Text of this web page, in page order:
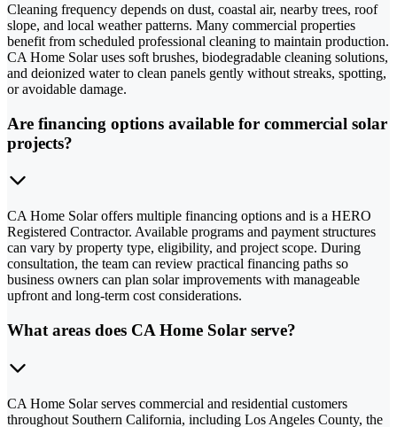
Cleaning frequency depends on dust, coastal air, nearby trees, roof
slope, and local weather patterns. Many commercial properties
benefit from scheduled professional cleaning to maintain production.
CA Home Solar uses soft brushes, biodegradable cleaning solutions,
and deionized water to clean panels gently without streaks, spotting,
or avoidable damage.
Are financing options available for commercial solar
projects?
CA Home Solar offers multiple financing options and is a HERO
Registered Contractor. Available programs and payment structures
can vary by property type, eligibility, and project scope. During
consultation, the team can review practical financing paths so
business owners can plan solar improvements with manageable
upfront and long-term cost considerations.
What areas does CA Home Solar serve?
CA Home Solar serves commercial and residential customers
throughout Southern California, including Los Angeles County, the